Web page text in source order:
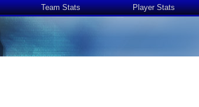
Team Stats Player Stats